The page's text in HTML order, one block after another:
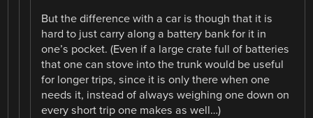
But the difference with a car is though that it is
hard to just carry along a battery bank for it in
one’s pocket. (Even if a large crate full of batteries
that one can stove into the trunk would be useful
for longer trips, since it is only there when one
needs it, instead of always weighing one down on
every short trip one makes as well…)